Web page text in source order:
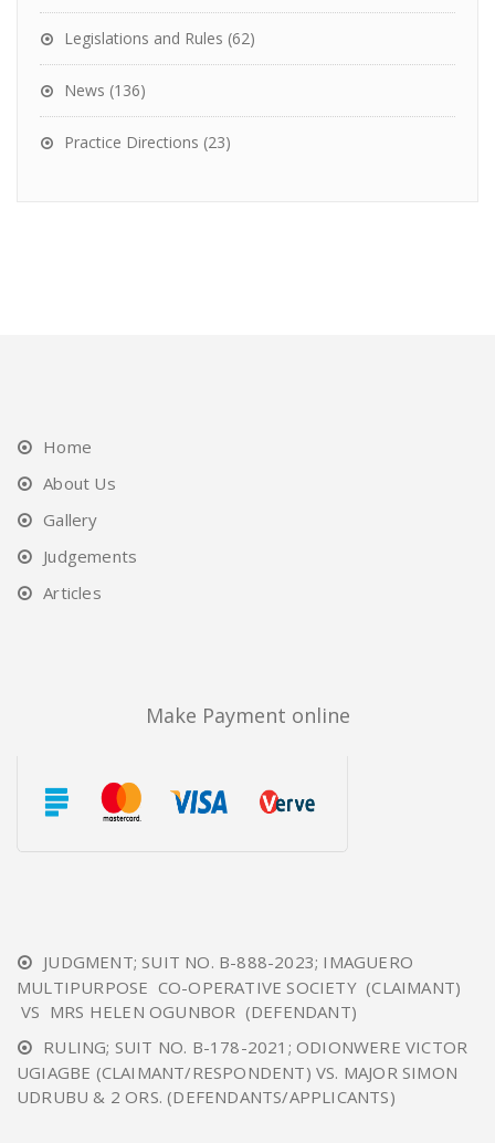
Legislations and Rules (62)
News (136)
Practice Directions (23)
Home
About Us
Gallery
Judgements
Articles
Make Payment online
JUDGMENT; SUIT NO. B-888-2023; IMAGUERO
MULTIPURPOSE CO-OPERATIVE SOCIETY (CLAIMANT)
VS MRS HELEN OGUNBOR (DEFENDANT)
RULING; SUIT NO. B-178-2021; ODIONWERE VICTOR
UGIAGBE (CLAIMANT/RESPONDENT) VS. MAJOR SIMON
UDRUBU & 2 ORS. (DEFENDANTS/APPLICANTS)